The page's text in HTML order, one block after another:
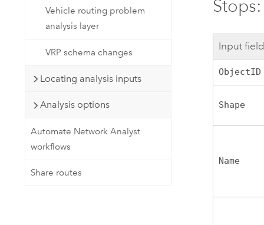
Vehicle routing problem
analysis layer
VRP schema changes
Locating analysis inputs
Analysis options
Automate Network Analyst
workflows
Share routes
Input field
ObjectID
Shape
Name